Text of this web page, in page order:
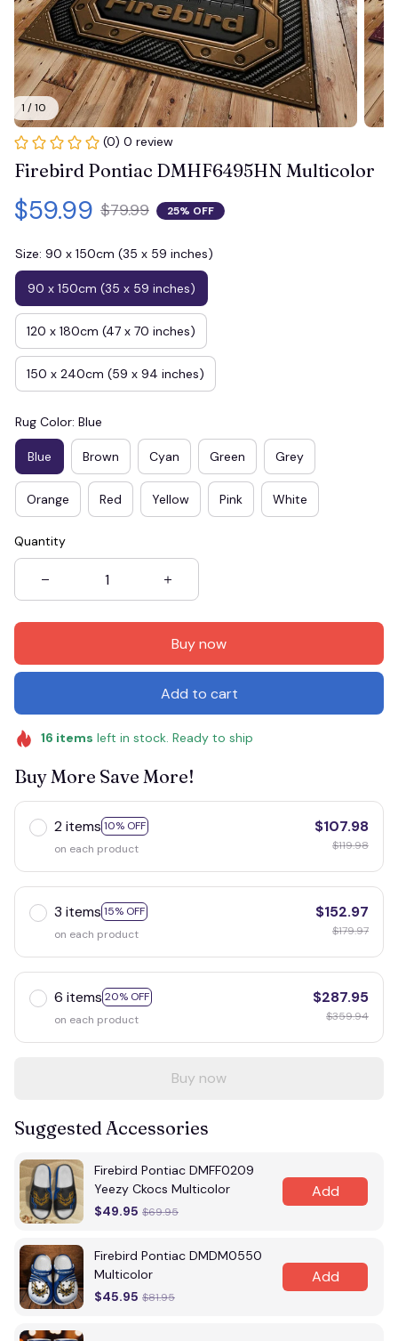
1 / 10
(0) 0 review
Firebird Pontiac DMHF6495HN Multicolor
$59.99 $79.99 25% OFF
Size: 90 x 150cm (35 x 59 inches)
90 x 150cm (35 x 59 inches)
120 x 180cm (47 x 70 inches)
150 x 240cm (59 x 94 inches)
Rug Color: Blue
Blue Brown Cyan Green Grey
Orange Red Yellow Pink White
Quantity
Buy now
Add to cart
16 items left in stock. Ready to ship
Buy More Save More!
2 items 10% OFF
on each product
$107.98
$119.98
3 items 15% OFF
on each product
$152.97
$179.97
6 items 20% OFF
on each product
$287.95
$359.94
Buy now
Suggested Accessories
Firebird Pontiac DMFF0209
Yeezy Ckocs Multicolor
$49.95 $69.95
Add
Firebird Pontiac DMDM0550
Multicolor
$45.95 $81.95
Add